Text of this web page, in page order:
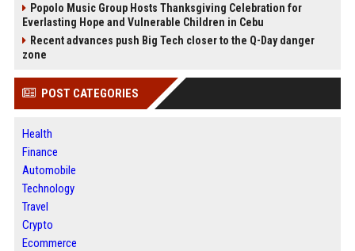
Popolo Music Group Hosts Thanksgiving Celebration for
Everlasting Hope and Vulnerable Children in Cebu
Recent advances push Big Tech closer to the Q-Day danger
zone
POST CATEGORIES
Health
Finance
Automobile
Technology
Travel
Crypto
Ecommerce